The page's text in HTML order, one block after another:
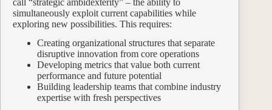
call “strategic ambidexterity” – the ability to
simultaneously exploit current capabilities while
exploring new possibilities. This requires:
Creating organizational structures that separate
disruptive innovation from core operations
Developing metrics that value both current
performance and future potential
Building leadership teams that combine industry
expertise with fresh perspectives